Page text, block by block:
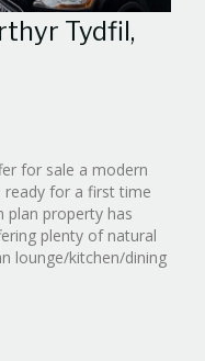
Tydfil,
for sale a modern
for a first time
plan property has
plenty of natural
lounge/kitchen/dining